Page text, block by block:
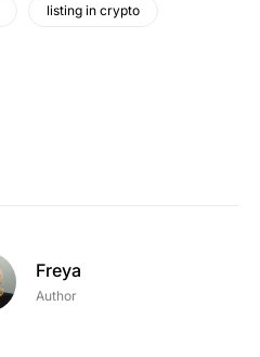
listing in crypto
Freya
Author